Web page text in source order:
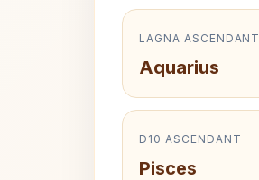
LAGNA ASCENDANT
Aquarius
D10 ASCENDANT
Pisces